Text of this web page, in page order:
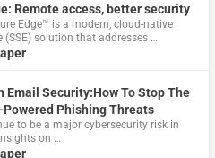
Remote access, better security
Edge™ is a modern, cloud-native
(SSE) solution that addresses …
Email Security:How To Stop The
Phishing Threats
to be a major cybersecurity risk in
on …